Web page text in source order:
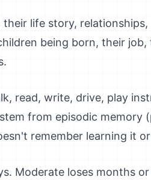
their life story, relationships,
being born, their job,
read, write, drive, play
from episodic memory
remember learning it
Moderate loses months or